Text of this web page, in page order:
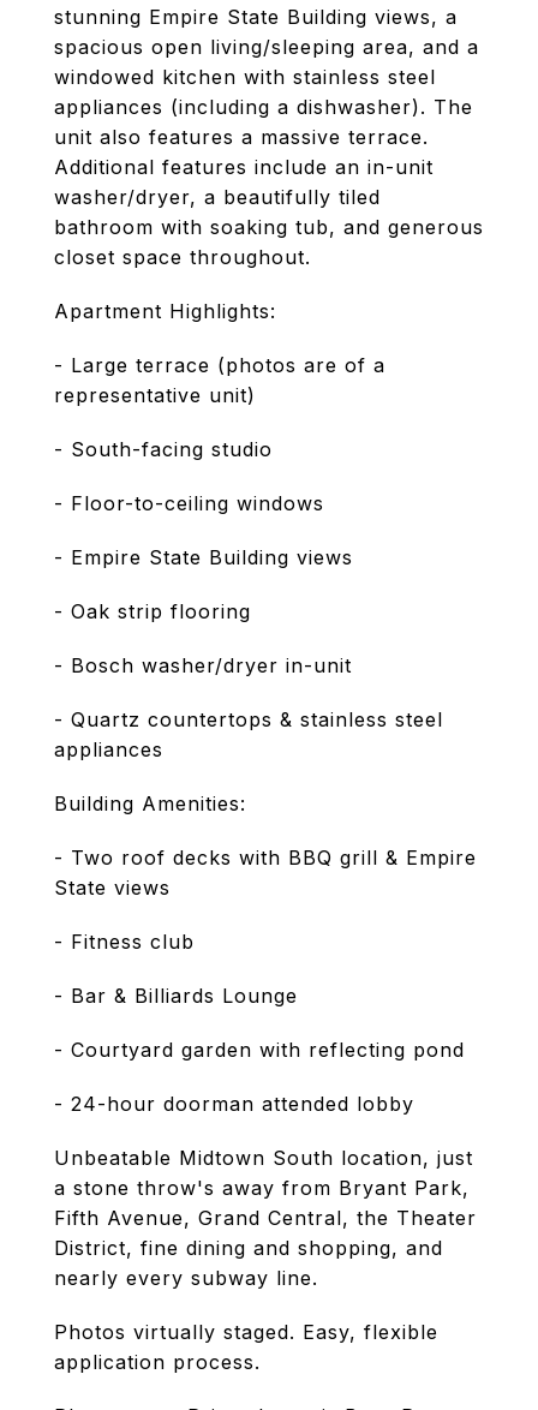
stunning Empire State Building views, a
spacious open living/sleeping area, and a
windowed kitchen with stainless steel
appliances (including a dishwasher). The
unit also features a massive terrace.
Additional features include an in-unit
washer/dryer, a beautifully tiled
bathroom with soaking tub, and generous
closet space throughout.
Apartment Highlights:
- Large terrace (photos are of a
representative unit)
- South-facing studio
- Floor-to-ceiling windows
- Empire State Building views
- Oak strip flooring
- Bosch washer/dryer in-unit
- Quartz countertops & stainless steel
appliances
Building Amenities:
- Two roof decks with BBQ grill & Empire
State views
- Fitness club
- Bar & Billiards Lounge
- Courtyard garden with reflecting pond
- 24-hour doorman attended lobby
Unbeatable Midtown South location, just
a stone throw's away from Bryant Park,
Fifth Avenue, Grand Central, the Theater
District, fine dining and shopping, and
nearly every subway line.
Photos virtually staged. Easy, flexible
application process.